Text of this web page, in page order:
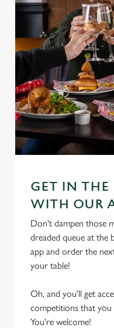
GET IN THE
WITH OUR
Don't dampen those
dreaded queue at the
app and order the
your table!
Oh, and you'll get
competitions that
You're welcome!